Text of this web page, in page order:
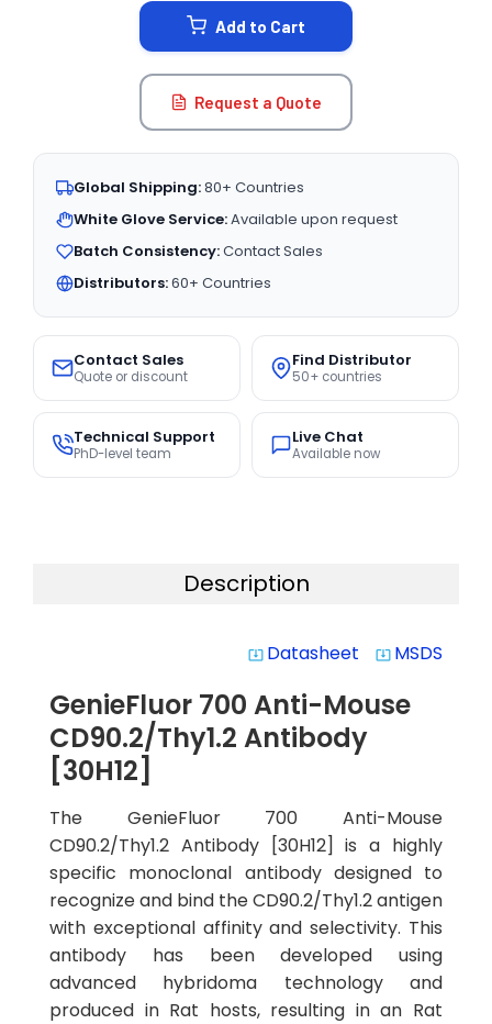
Add to Cart
Request a Quote
Global Shipping:80+ Countries
White Glove Service:Available upon request
Batch Consistency:Contact Sales
Distributors:60+ Countries
Contact Sales
Quote or discount
Find Distributor
50+ countries
Technical Support
PhD-level team
Live Chat
Available now
Description
system_update_alt Datasheet system_update_alt MSDS
GenieFluor 700 Anti-Mouse
CD90.2/Thy1.2 Antibody
[30H12]
The GenieFluor 700 Anti-Mouse
CD90.2/Thy1.2 Antibody [30H12] is a highly
specific monoclonal antibody designed to
recognize and bind the CD90.2/Thy1.2 antigen
with exceptional affinity and selectivity. This
antibody has been developed using
advanced hybridoma technology and
produced in Rat hosts, resulting in an Rat